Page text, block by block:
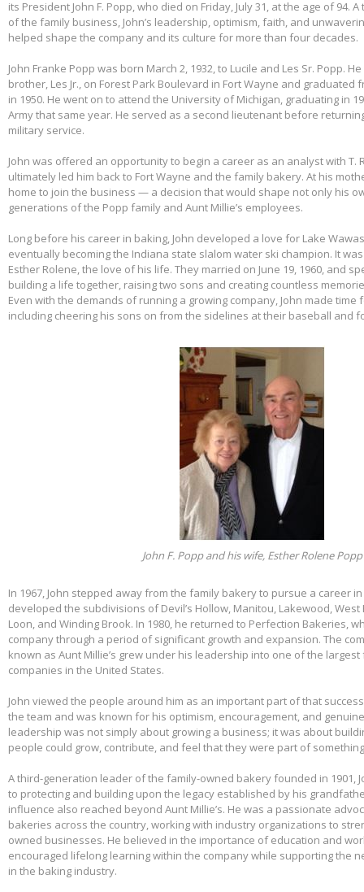
its President John F. Popp, who died on Friday, July 31, at the age of 94.
of the family business, John’s leadership, optimism, faith, and
helped shape the company and its culture for more than four decades.
John Franke Popp was born March 2, 1932, to Lucile and Les Sr. Popp.
brother, Les Jr., on Forest Park Boulevard in Fort Wayne and graduated
in 1950. He went on to attend the University of Michigan, graduating in
Army that same year. He served as a second lieutenant before
military service.
John was offered an opportunity to begin a career as an analyst with T.
ultimately led him back to Fort Wayne and the family bakery. At his
home to join the business — a decision that would shape not only his
generations of the Popp family and Aunt Millie’s employees.
Long before his career in baking, John developed a love for Lake
eventually becoming the Indiana state slalom water ski champion. It
Esther Rolene, the love of his life. They married on June 19, 1960, and
building a life together, raising two sons and creating countless
Even with the demands of running a growing company, John made time
including cheering his sons on from the sidelines at their baseball and
John F. Popp and his wife, Esther Rolene Popp
In 1967, John stepped away from the family bakery to pursue a career
developed the subdivisions of Devil’s Hollow, Manitou, Lakewood, West
Loon, and Winding Brook. In 1980, he returned to Perfection Bakeries,
company through a period of significant growth and expansion. The
known as Aunt Millie’s grew under his leadership into one of the
companies in the United States.
John viewed the people around him as an important part of that
the team and was known for his optimism, encouragement, and
leadership was not simply about growing a business; it was about
people could grow, contribute, and feel that they were part of
A third-generation leader of the family-owned bakery founded in 1901,
to protecting and building upon the legacy established by his
influence also reached beyond Aunt Millie’s. He was a passionate
bakeries across the country, working with industry organizations to
owned businesses. He believed in the importance of education and
encouraged lifelong learning within the company while supporting the
in the baking industry.